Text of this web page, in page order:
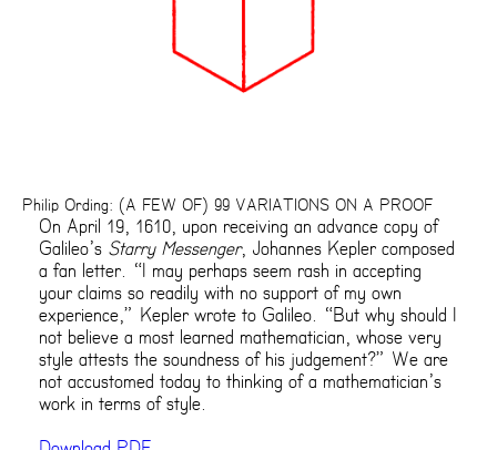
Philip Ording: (A FEW OF) 99 VARIATIONS ON A PROOF
On April 19, 1610, upon receiving an advance copy of
Galileo’s Starry Messenger, Johannes Kepler composed
a fan letter. “I may perhaps seem rash in accepting
your claims so readily with no support of my own
experience,” Kepler wrote to Galileo. “But why should I
not believe a most learned mathematician, whose very
style attests the soundness of his judgement?” We are
not accustomed today to thinking of a mathematician’s
work in terms of style.